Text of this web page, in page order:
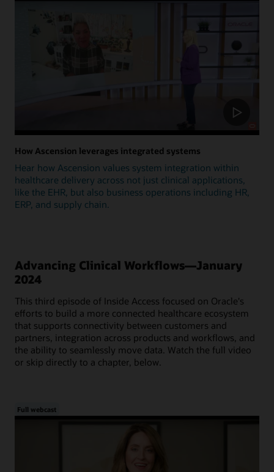
How Ascension leverages integrated systems
Hear how Ascension values system integration within
healthcare delivery across not just clinical applications,
like the EHR, but also business operations including HR,
ERP, and supply chain.
Advancing Clinical Workflows—January
2024
This third episode of Inside Access focused on Oracle's
efforts to build a more connected healthcare ecosystem
that supports connectivity between customers and
partners, integration across products and workflows, and
the ability to seamlessly move data. Watch the full video
or skip directly to a chapter, below.
Full webcast